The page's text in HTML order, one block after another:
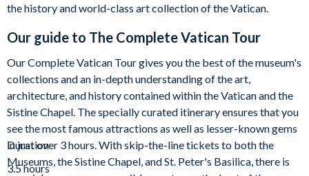
the history and world-class art collection of the Vatican.
Our guide to The Complete Vatican Tour
Our Complete Vatican Tour gives you the best of the museum's
collections and an in-depth understanding of the art,
architecture, and history contained within the Vatican and the
Sistine Chapel. The specially curated itinerary ensures that you
see the most famous attractions as well as lesser-known gems
in just over 3 hours. With skip-the-line tickets to both the
Museums, the Sistine Chapel, and St. Peter's Basilica, there is
Duration
3.5 hours